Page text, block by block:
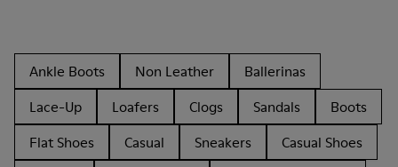
Ankle Boots Non Leather
Ballerinas
Lace-Up
Loafers Clogs Sandals
Boots
Flat Shoes
Casual Sneakers
Casual Shoes